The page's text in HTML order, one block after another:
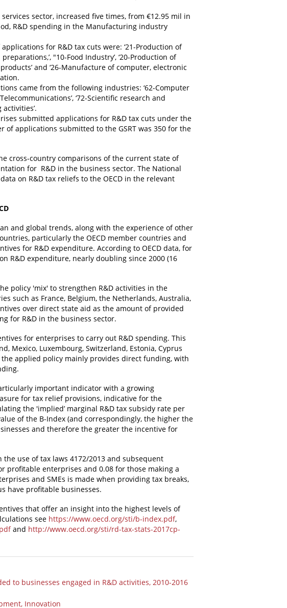
sector, increased five times, from €12.95 mil in
R&D spending in the Manufacturing industry
for R&D tax cuts were: ‘21-Production of
"10-Food Industry’, ‘20-Production of
and ‘26-Manufacture of computer, electronic
came from the following industries: ‘62-Computer
‘72-Scientific research and
submitted applications for R&D tax cuts under the
of applications submitted to the GSRT was 350 for the
cross-country comparisons of the current state of
for R&D in the business sector. The National
on R&D tax reliefs to the OECD in the relevant
and global trends, along with the experience of other
particularly the OECD member countries and
for R&D expenditure. According to OECD data, for
R&D expenditure, nearly doubling since 2000 (16
policy 'mix' to strengthen R&D activities in the
such as France, Belgium, the Netherlands, Australia,
over direct state aid as the amount of provided
for R&D in the business sector.
for enterprises to carry out R&D spending. This
Mexico, Luxembourg, Switzerland, Estonia, Cyprus
applied policy mainly provides direct funding, with
important indicator with a growing
for tax relief provisions, indicative for the
the 'implied’ marginal R&D tax subsidy rate per
of the B-Index (and correspondingly, the higher the
and therefore the greater the incentive for
use of tax laws 4172/2013 and subsequent
profitable enterprises and 0.08 for those making a
and SMEs is made when providing tax breaks,
have profitable businesses.
that offer an insight into the highest levels of
see https://www.oecd.org/sti/b-index.pdf,
and http://www.oecd.org/sti/rd-tax-stats-2017cp-
to businesses engaged in R&D activities, 2010-2016
Innovation